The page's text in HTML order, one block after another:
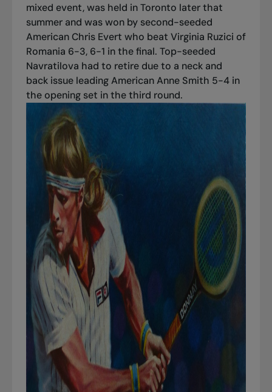
mixed event, was held in Toronto later that
summer and was won by second-seeded
American Chris Evert who beat Virginia Ruzici of
Romania 6-3, 6-1 in the final. Top-seeded
Navratilova had to retire due to a neck and
back issue leading American Anne Smith 5-4 in
the opening set in the third round.